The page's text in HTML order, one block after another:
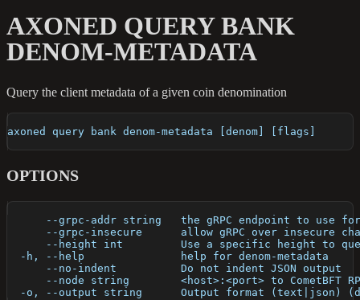
AXONED QUERY BANK
DENOM-METADATA
Query the client metadata of a given coin denomination
axoned query bank denom-metadata [denom] [flags]
OPTIONS
--grpc-addr string   the gRPC endpoint to use
--grpc-insecure      allow gRPC over insecure
--height int         Use a specific height to
  -h, --help               help for denom-metadata
      --no-indent          Do not indent JSON output
--node string        <host>:<port> to CometBFT
-o, --output string      Output format (text|json)